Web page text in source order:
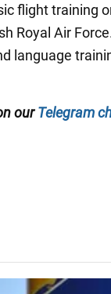
flight training
Royal Air
language
ourTelegram